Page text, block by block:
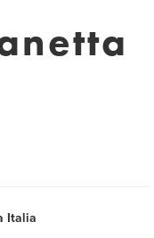
Italia